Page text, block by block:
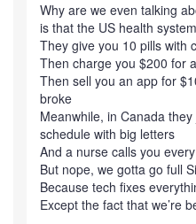
Why are we even talking
is that the US health
They give you 10 pills with
Then charge you $200 for
Then sell you an app for
broke
Meanwhile, in Canada
schedule with big letters
And a nurse calls you
But nope, we gotta go full
Because tech fixes
Except the fact that we’re